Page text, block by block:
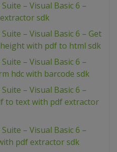
– Visual Basic 6 –
sdk
– Visual Basic 6 – Get
with pdf to html sdk
– Visual Basic 6 –
hdc with barcode sdk
– Visual Basic 6 –
to text with pdf extractor
– Visual Basic 6 –
pdf extractor sdk